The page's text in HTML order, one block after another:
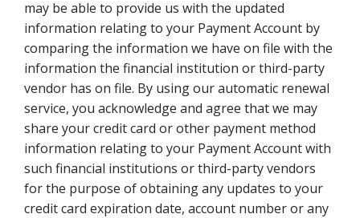
may be able to provide us with the updated
information relating to your Payment Account by
comparing the information we have on file with the
information the financial institution or third-party
vendor has on file. By using our automatic renewal
service, you acknowledge and agree that we may
share your credit card or other payment method
information relating to your Payment Account with
such financial institutions or third-party vendors
for the purpose of obtaining any updates to your
credit card expiration date, account number or any